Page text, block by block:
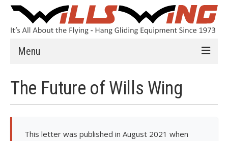
Menu
Learn to Fly
The Future of Wills Wing
This letter was published in August 2021 when